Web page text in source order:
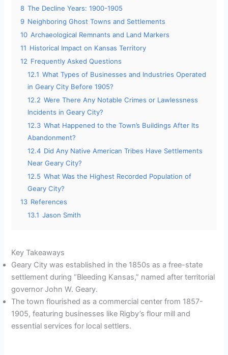
8 The Decline Years: 1900-1905
9 Neighboring Ghost Towns and Settlements
10 Archaeological Remnants and Land Markers
11 Historical Impact on Kansas Territory
12 Frequently Asked Questions
12.1 What Types of Businesses and Industries Operated
in Geary City Before 1905?
12.2 Were There Any Notable Crimes or Lawlessness
Incidents in Geary City?
12.3 What Happened to the Town’s Buildings After Its
Abandonment?
12.4 Did Any Native American Tribes Have Settlements
Near Geary City?
12.5 What Was the Highest Recorded Population of
Geary City?
13 References
13.1 Jason Smith
Key Takeaways
Geary City was established in the 1850s as a free-state
settlement during “Bleeding Kansas,” named after territorial
governor John W. Geary.
The town flourished as a commercial center from 1857-
1905, featuring businesses like Rigby’s flour mill and
essential services for local settlers.